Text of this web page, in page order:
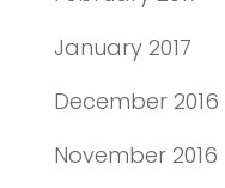
January 2017
December 2016
November 2016